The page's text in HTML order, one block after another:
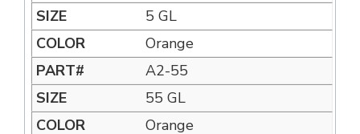
5 GL
Orange
A2-55
55 GL
Orange